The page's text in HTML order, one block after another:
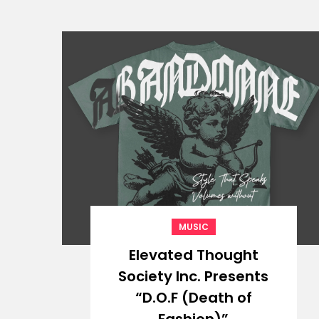
MUSIC
Elevated Thought
Society Inc. Presents
“D.O.F (Death of